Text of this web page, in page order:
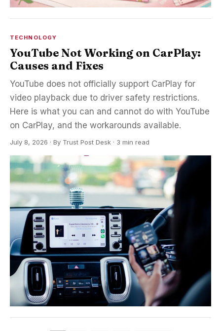
TECHNOLOGY
YouTube Not Working on CarPlay:
Causes and Fixes
YouTube does not officially support CarPlay for
video playback due to driver safety restrictions.
Here is what you can and cannot do with YouTube
on CarPlay, and the workarounds available.
July 8, 2026 · By Trust Post Desk · 3 min read